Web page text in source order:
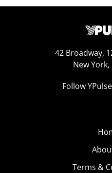
42 Broadway,
New York,
Follow
Terms &